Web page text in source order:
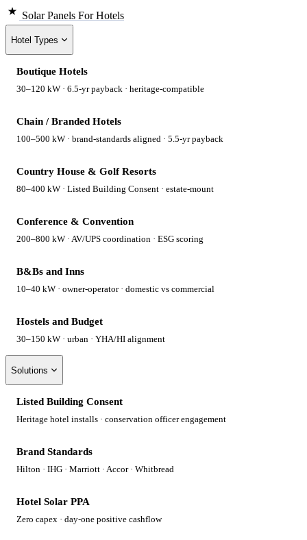
Solar Panels For Hotels
Hotel Types
Boutique Hotels
30–120 kW · 6.5-yr payback · heritage-compatible
Chain / Branded Hotels
100–500 kW · brand-standards aligned · 5.5-yr payback
Country House & Golf Resorts
80–400 kW · Listed Building Consent · estate-mount
Conference & Convention
200–800 kW · AV/UPS coordination · ESG scoring
B&Bs and Inns
10–40 kW · owner-operator · domestic vs commercial
Hostels and Budget
30–150 kW · urban · YHA/HI alignment
Solutions
Listed Building Consent
Heritage hotel installs · conservation officer engagement
Brand Standards
Hilton · IHG · Marriott · Accor · Whitbread
Hotel Solar PPA
Zero capex · day-one positive cashflow